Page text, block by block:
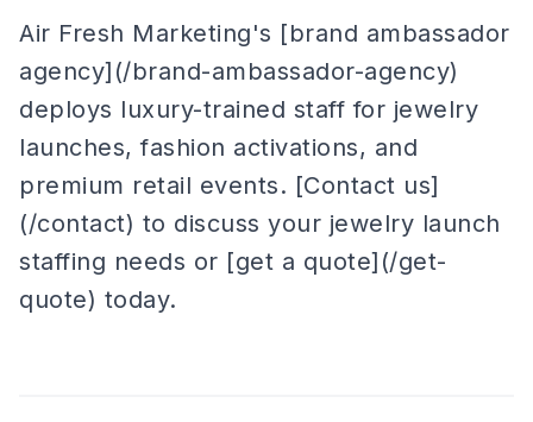
Air Fresh Marketing's [brand ambassador
agency](/brand-ambassador-agency)
deploys luxury-trained staff for jewelry
launches, fashion activations, and
premium retail events. [Contact us]
(/contact) to discuss your jewelry launch
staffing needs or [get a quote](/get-
quote) today.